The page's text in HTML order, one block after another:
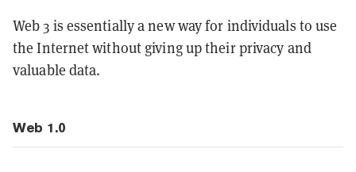
Web 3 is essentially a new way for individuals to use
the Internet without giving up their privacy and
valuable data.
Web 1.0